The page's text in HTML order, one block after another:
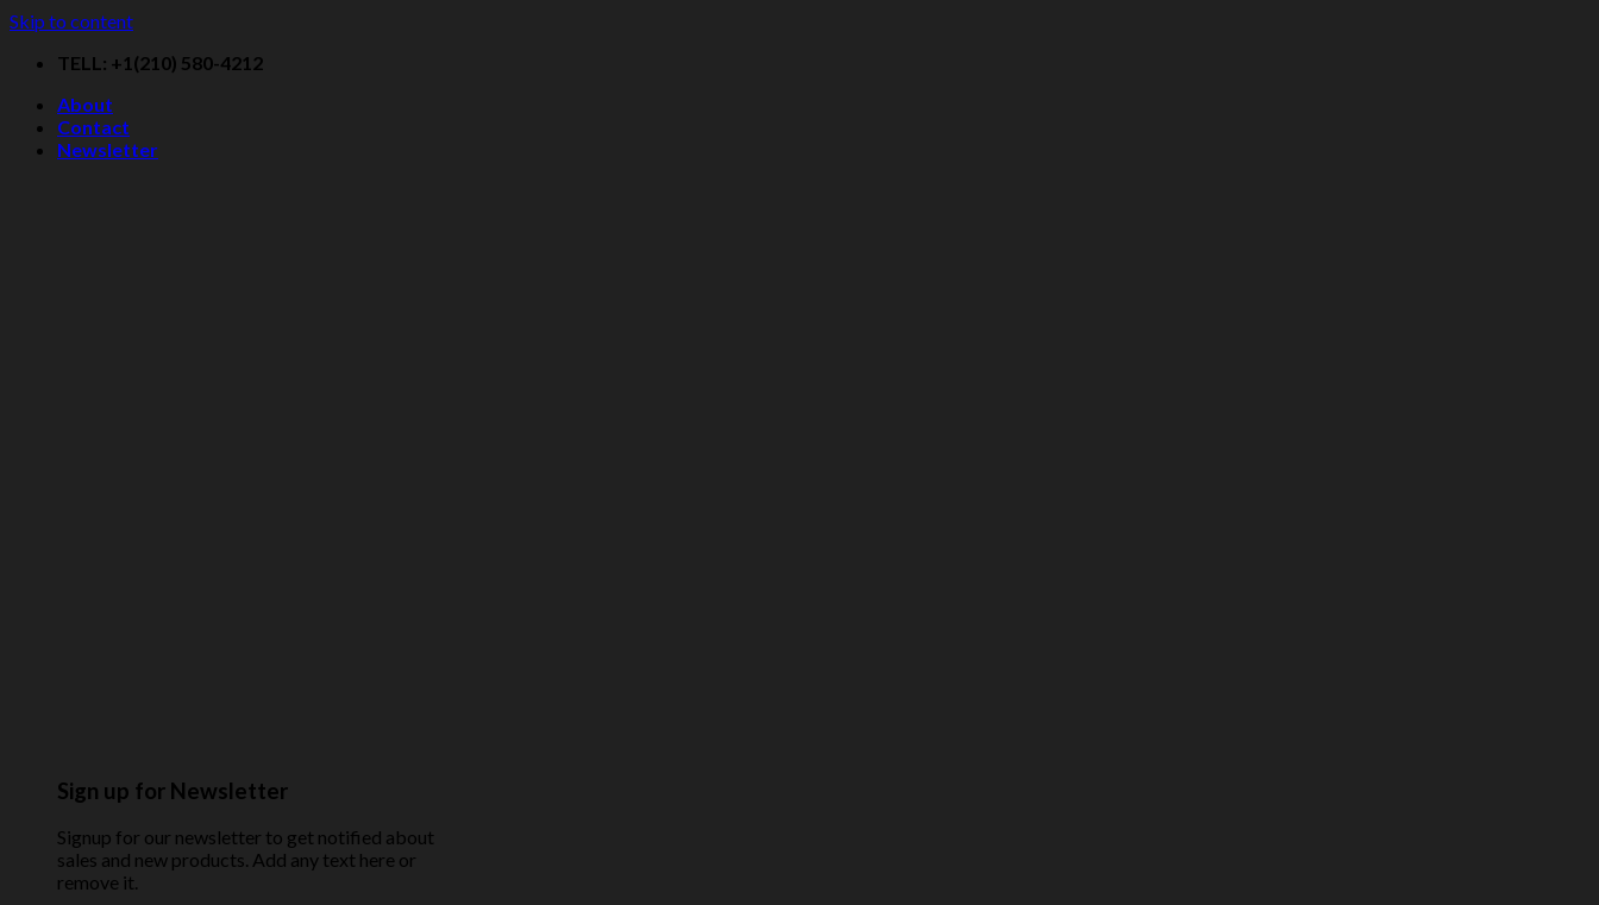
Skip to content
TELL: +1(210) 580-4212
About
Contact
Newsletter
Sign up for Newsletter
Signup for our newsletter to get notified about
sales and new products. Add any text here or
remove it.